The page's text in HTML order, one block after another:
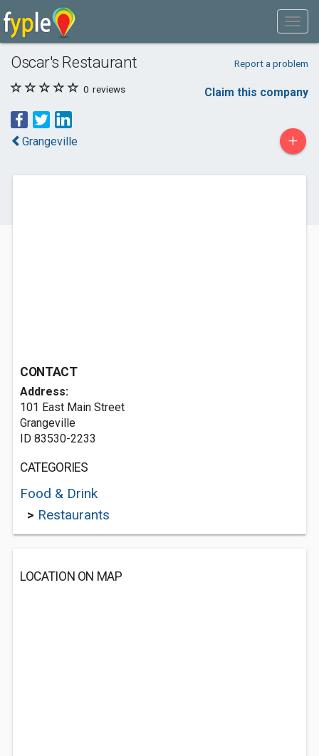
Oscar's Restaurant Report a problem
0 reviews Claim this company
Grangeville +
CONTACT
Address:
101 East Main Street
Grangeville
ID 83530-2233
CATEGORIES
Food & Drink
> Restaurants
LOCATION ON MAP